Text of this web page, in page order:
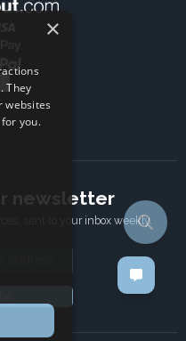
newsletter
sent to your inbox weekly.
×
They
websites
you.